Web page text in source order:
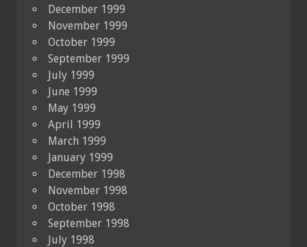
December 1999
November 1999
October 1999
September 1999
July 1999
June 1999
May 1999
April 1999
March 1999
January 1999
December 1998
November 1998
October 1998
September 1998
July 1998